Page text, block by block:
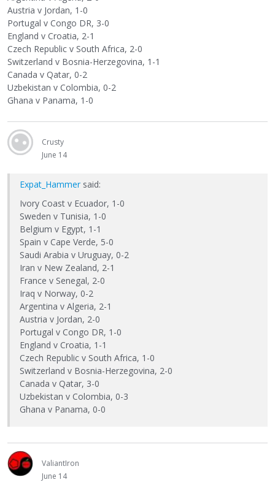
Austria v Jordan, 1-0
Portugal v Congo DR, 3-0
England v Croatia, 2-1
Czech Republic v South Africa, 2-0
Switzerland v Bosnia-Herzegovina, 1-1
Canada v Qatar, 0-2
Uzbekistan v Colombia, 0-2
Ghana v Panama, 1-0
Crusty
June 14
Expat_Hammer said:
Ivory Coast v Ecuador, 1-0
Sweden v Tunisia, 1-0
Belgium v Egypt, 1-1
Spain v Cape Verde, 5-0
Saudi Arabia v Uruguay, 0-2
Iran v New Zealand, 2-1
France v Senegal, 2-0
Iraq v Norway, 0-2
Argentina v Algeria, 2-1
Austria v Jordan, 2-0
Portugal v Congo DR, 1-0
England v Croatia, 1-1
Czech Republic v South Africa, 1-0
Switzerland v Bosnia-Herzegovina, 2-0
Canada v Qatar, 3-0
Uzbekistan v Colombia, 0-3
Ghana v Panama, 0-0
ValiantIron
June 14